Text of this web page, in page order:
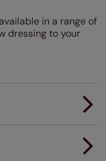
in a range of
dressing to your